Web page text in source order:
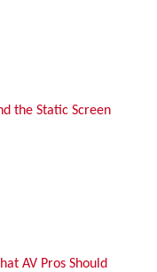
the Static Screen
AV Pros Should